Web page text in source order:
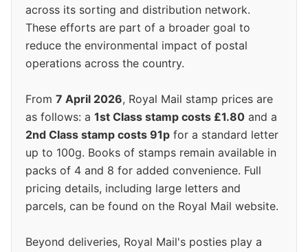
across its sorting and distribution network.
These efforts are part of a broader goal to
reduce the environmental impact of postal
operations across the country.
From 7 April 2026, Royal Mail stamp prices are
as follows: a 1st Class stamp costs £1.80 and a
2nd Class stamp costs 91p for a standard letter
up to 100g. Books of stamps remain available in
packs of 4 and 8 for added convenience. Full
pricing details, including large letters and
parcels, can be found on the Royal Mail website.
Beyond deliveries, Royal Mail's posties play a